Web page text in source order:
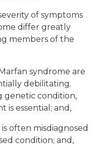
of symptoms
differ greatly
members of the
syndrome are
debilitating.
genetic condition,
is essential; and,
often misdiagnosed
condition; and,